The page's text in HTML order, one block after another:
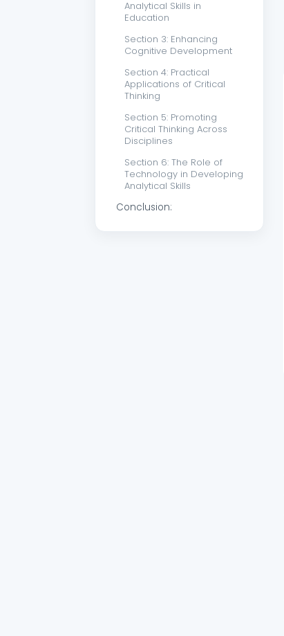
Analytical Skills in
Education
Section 3: Enhancing
Cognitive Development
Section 4: Practical
Applications of Critical
Thinking
Section 5: Promoting
Critical Thinking Across
Disciplines
Section 6: The Role of
Technology in Developing
Analytical Skills
Conclusion: